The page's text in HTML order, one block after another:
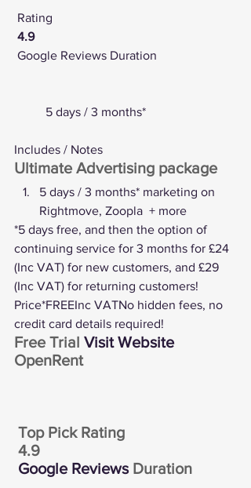
Rating
4.9
Google Reviews Duration
	5 days / 3 months*
Includes / Notes
Ultimate Advertising package
5 days / 3 months* marketing on
Rightmove, Zoopla  + more
*5 days free, and then the option of
continuing service for 3 months for £24
(Inc VAT) for new customers, and £29
(Inc VAT) for returning customers!
Price*FREEInc VATNo hidden fees, no
credit card details required!
Free Trial Visit Website
OpenRent
Top Pick Rating
4.9
Google Reviews Duration